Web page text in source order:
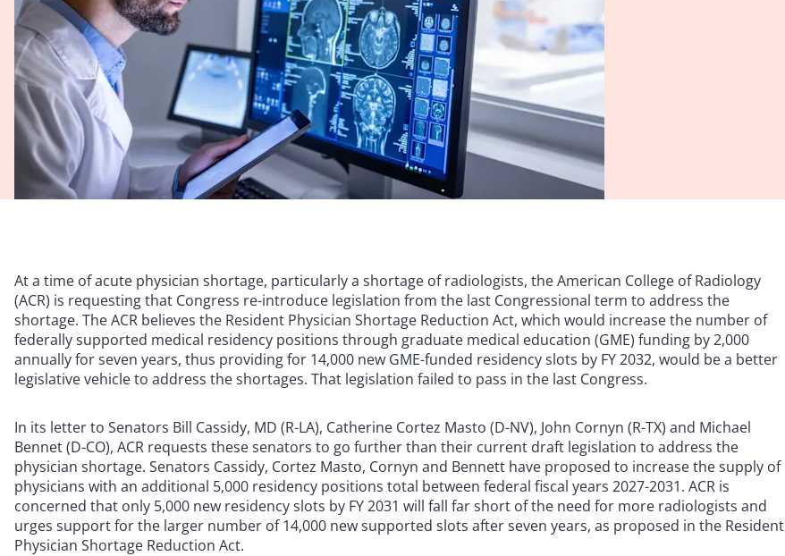
At a time of acute physician shortage, particularly a shortage of radiologists, the American College of Radiology
(ACR) is requesting that Congress re-introduce legislation from the last Congressional term to address the
shortage. The ACR believes the Resident Physician Shortage Reduction Act, which would increase the number of
federally supported medical residency positions through graduate medical education (GME) funding by 2,000
annually for seven years, thus providing for 14,000 new GME-funded residency slots by FY 2032, would be a better
legislative vehicle to address the shortages. That legislation failed to pass in the last Congress.
In its letter to Senators Bill Cassidy, MD (R-LA), Catherine Cortez Masto (D-NV), John Cornyn (R-TX) and Michael
Bennet (D-CO), ACR requests these senators to go further than their current draft legislation to address the
physician shortage. Senators Cassidy, Cortez Masto, Cornyn and Bennett have proposed to increase the supply of
physicians with an additional 5,000 residency positions total between federal fiscal years 2027-2031. ACR is
concerned that only 5,000 new residency slots by FY 2031 will fall far short of the need for more radiologists and
urges support for the larger number of 14,000 new supported slots after seven years, as proposed in the Resident
Physician Shortage Reduction Act.